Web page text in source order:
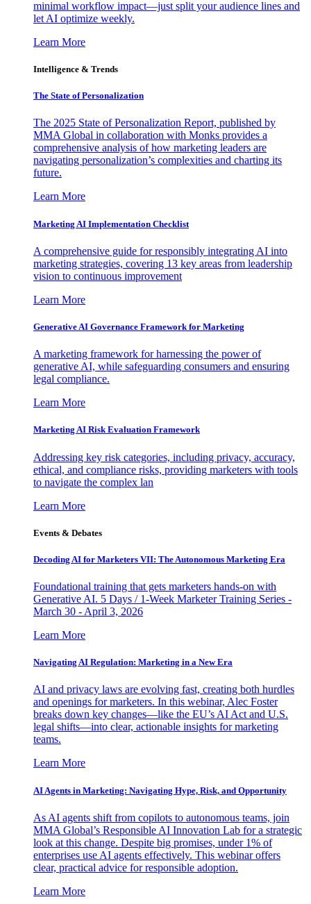
minimal workflow impact—just split your audience lines and
let AI optimize weekly.
Learn More
Intelligence & Trends
The State of Personalization
The 2025 State of Personalization Report, published by
MMA Global in collaboration with Monks provides a
comprehensive analysis of how marketing leaders are
navigating personalization’s complexities and charting its
future.
Learn More
Marketing AI Implementation Checklist
A comprehensive guide for responsibly integrating AI into
marketing strategies, covering 13 key areas from leadership
vision to continuous improvement
Learn More
Generative AI Governance Framework for Marketing
A marketing framework for harnessing the power of
generative AI, while safeguarding consumers and ensuring
legal compliance.
Learn More
Marketing AI Risk Evaluation Framework
Addressing key risk categories, including privacy, accuracy,
ethical, and compliance risks, providing marketers with tools
to navigate the complex lan
Learn More
Events & Debates
Decoding AI for Marketers VII: The Autonomous Marketing Era
Foundational training that gets marketers hands-on with
Generative AI. 5 Days / 1-Week Marketer Training Series -
March 30 - April 3, 2026
Learn More
Navigating AI Regulation: Marketing in a New Era
AI and privacy laws are evolving fast, creating both hurdles
and openings for marketers. In this webinar, Alec Foster
breaks down key changes—like the EU’s AI Act and U.S.
legal shifts—into clear, actionable insights for marketing
teams.
Learn More
AI Agents in Marketing: Navigating Hype, Risk, and Opportunity
As AI agents shift from copilots to autonomous teams, join
MMA Global’s Responsible AI Innovation Lab for a strategic
look at this change. Despite big promises, under 1% of
enterprises use AI agents effectively. This webinar offers
clear, practical advice for responsible adoption.
Learn More